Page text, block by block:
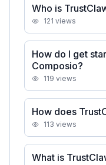
Who is
121 views
How do I get
Composio?
119 views
How does
113 views
What is